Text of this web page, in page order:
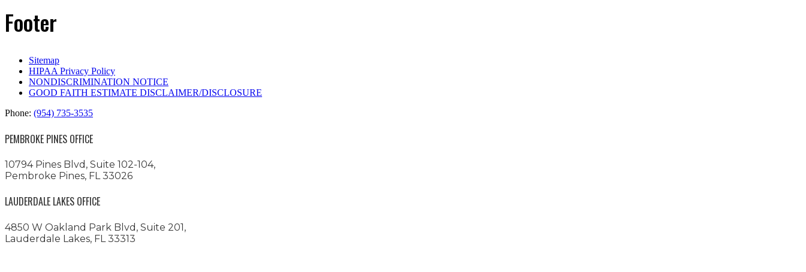
Footer
Sitemap
HIPAA Privacy Policy
NONDISCRIMINATION NOTICE
GOOD FAITH ESTIMATE DISCLAIMER/DISCLOSURE
Phone: (954) 735-3535
PEMBROKE PINES OFFICE
10794 Pines Blvd, Suite 102-104,
Pembroke Pines, FL 33026
LAUDERDALE LAKES OFFICE
4850 W Oakland Park Blvd, Suite 201,
Lauderdale Lakes, FL 33313